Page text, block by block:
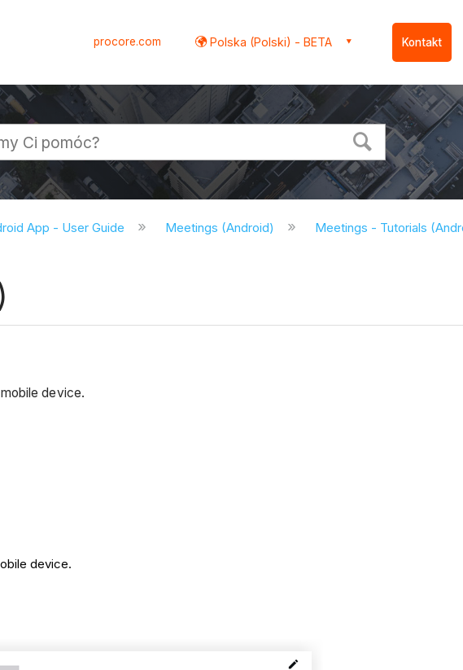
procore.com Polska (Polski) - BETA Kontakt
App - User Guide Meetings (Android) Meetings - Tutorials
device.
device.